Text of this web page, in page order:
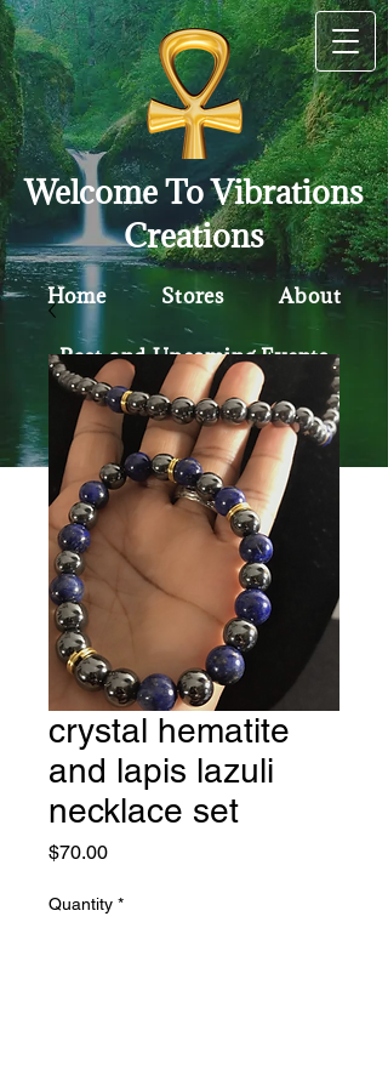
Welcome To Vibrations
Creations
Home Stores About
Past and Upcoming Events
Contact Policy
crystal hematite
and lapis lazuli
necklace set
$70.00Price
Quantity *